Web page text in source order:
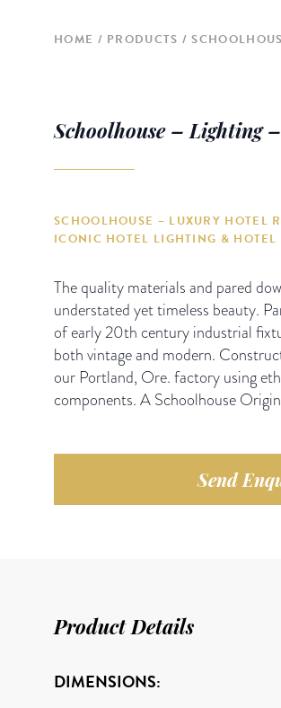
HOME PRODUCTS
Schoolhouse – Lighting
SCHOOLHOUSE – LUXURY HOTEL
ICONIC HOTEL LIGHTING & HOTEL
The quality materials and pared
understated yet timeless beauty.
of early 20th century industrial
both vintage and modern.
our Portland, Ore. factory using
components. A Schoolhouse
Send
Product Details
DIMENSIONS: